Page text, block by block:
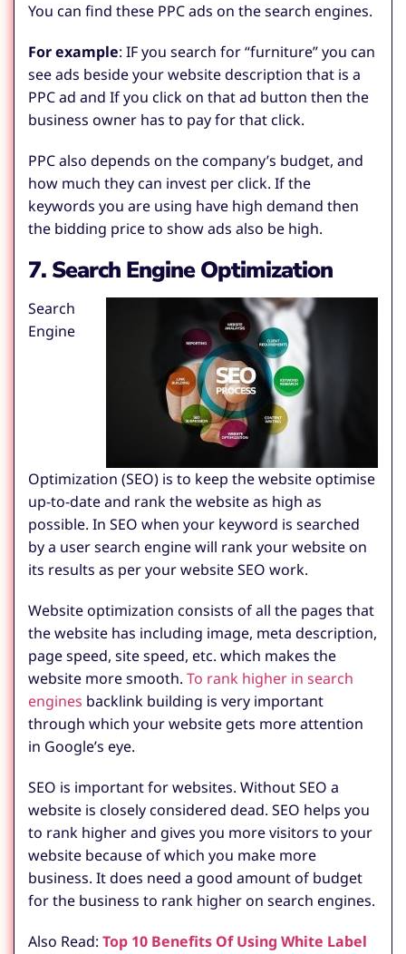
You can find these PPC ads on the search engines.
For example: IF you search for “furniture” you can
see ads beside your website description that is a
PPC ad and If you click on that ad button then the
business owner has to pay for that click.
PPC also depends on the company’s budget, and
how much they can invest per click. If the
keywords you are using have high demand then
the bidding price to show ads also be high.
7. Search Engine Optimization
Search
Engine
Optimization (SEO) is to keep the website optimise
up-to-date and rank the website as high as
possible. In SEO when your keyword is searched
by a user search engine will rank your website on
its results as per your website SEO work.
Website optimization consists of all the pages that
the website has including image, meta description,
page speed, site speed, etc. which makes the
website more smooth. To rank higher in search
engines backlink building is very important
through which your website gets more attention
in Google’s eye.
SEO is important for websites. Without SEO a
website is closely considered dead. SEO helps you
to rank higher and gives you more visitors to your
website because of which you make more
business. It does need a good amount of budget
for the business to rank higher on search engines.
Also Read: Top 10 Benefits Of Using White Label